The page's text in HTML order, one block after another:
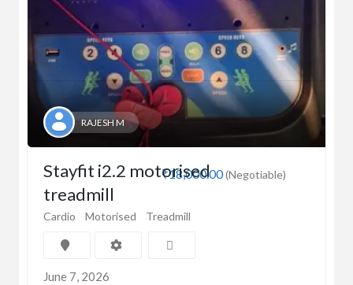
RAJESH M
₹18,000.00(Negotiable)
Stayfit i2.2 motorised
treadmill
Cardio Motorised Treadmill
June 7, 2026